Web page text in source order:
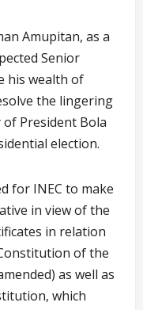
Amupitan, as a
Senior
his wealth of
the lingering
President Bola
election.
for INEC to make
in view of the
in relation
of the
as well as
which